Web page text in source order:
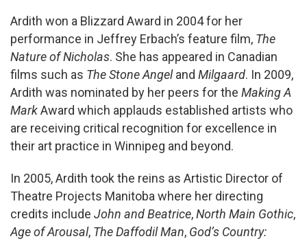
Ardith won a Blizzard Award in 2004 for her
performance in Jeffrey Erbach’s feature film, The
Nature of Nicholas. She has appeared in Canadian
films such as The Stone Angeland Milgaard. In 2009,
Ardith was nominated by her peers for the Making A
MarkAward which applauds established artists who
are receiving critical recognition for excellence in
their art practice in Winnipeg and beyond.
In 2005, Ardith took the reins as Artistic Director of
Theatre Projects Manitoba where her directing
credits include John and Beatrice,North Main Gothic,
Age of Arousal, The Daffodil Man, God’s Country: